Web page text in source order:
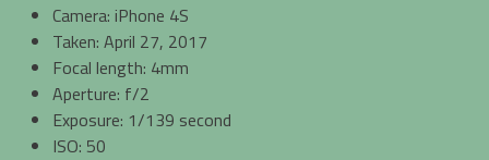
Camera: iPhone 4S
Taken: April 27, 2017
Focal length: 4mm
Aperture: f/2
Exposure: 1/139 second
ISO: 50